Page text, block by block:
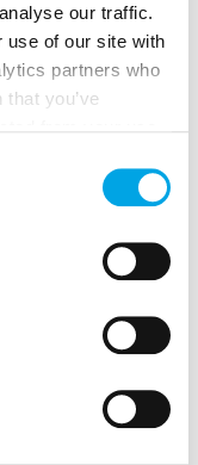
our traffic.
use of our site with
partners who
you’ve